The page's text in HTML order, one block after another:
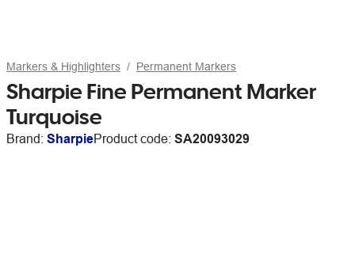
Markers & Highlighters Permanent Markers
Sharpie Fine Permanent Marker
Turquoise
Brand: SharpieProduct code: SA20093029